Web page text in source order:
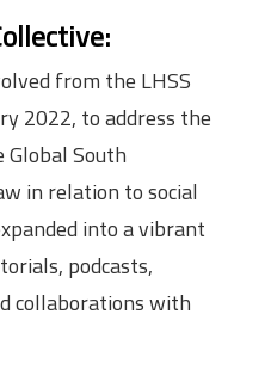
from the LHSS
2022, to address the
South
in relation to social
into a vibrant
podcasts,
collaborations with